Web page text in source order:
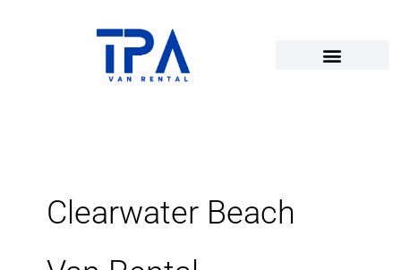
Clearwater Beach